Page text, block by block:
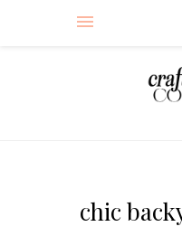
chic